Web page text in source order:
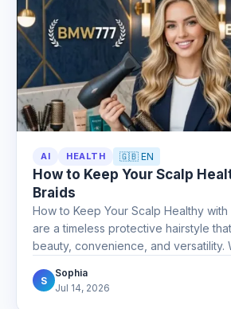
AI HEALTH 🇬🇧 EN
How to Keep Your Scalp
Braids
How to Keep Your Scalp Healthy
are a timeless protective hairstyle
beauty, convenience, and versatility.
S
Sophia
Jul 14, 2026